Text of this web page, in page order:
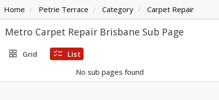
Home Petrie Terrace Category Carpet Repair
Metro Carpet Repair Brisbane Sub Page
grid_view Grid checklist List
No sub pages found